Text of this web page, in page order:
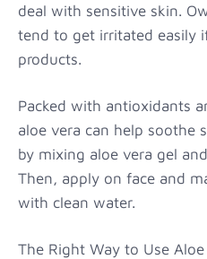
deal with sensitive skin.
tend to get irritated easily
products.
Packed with antioxidants
aloe vera can help soothe
by mixing aloe vera gel
Then, apply on face and
with clean water.
The Right Way to Use Aloe